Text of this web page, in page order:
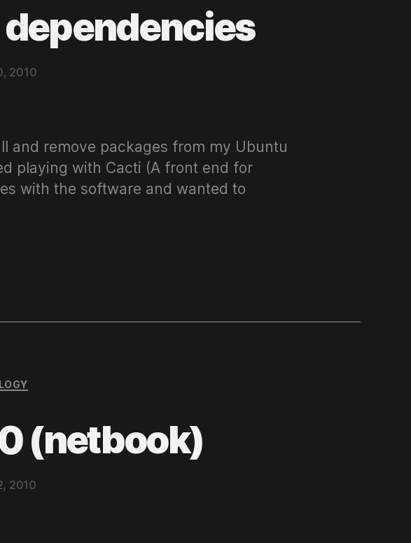
2010
and remove packages from my Ubuntu
playing with Cacti (A front end for
with the software and wanted to
(netbook)
2010